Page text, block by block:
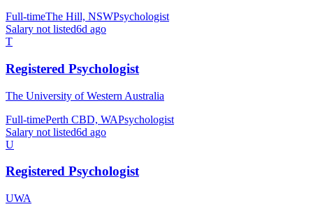
Full-timeThe Hill, NSWPsychologist
Salary not listed6d ago
T
Registered Psychologist
The University of Western Australia
Full-timePerth CBD, WAPsychologist
Salary not listed6d ago
U
Registered Psychologist
UWA